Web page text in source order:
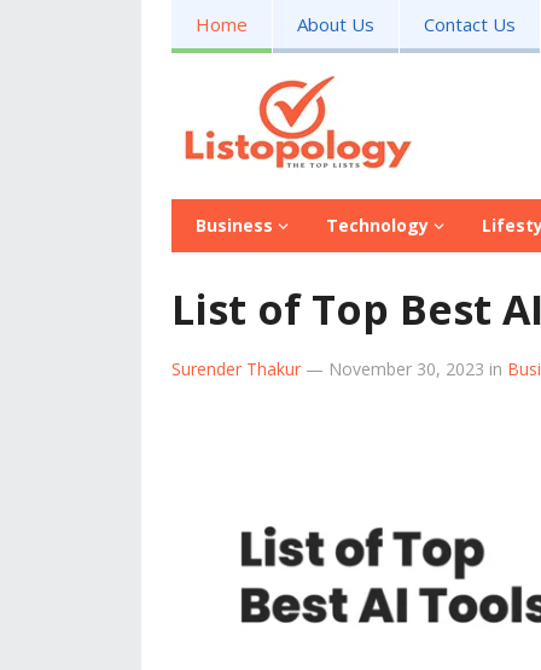
Home About Us Contact Us
Business Technology
List of Top Best
Surender Thakur — November 30, 2023 in